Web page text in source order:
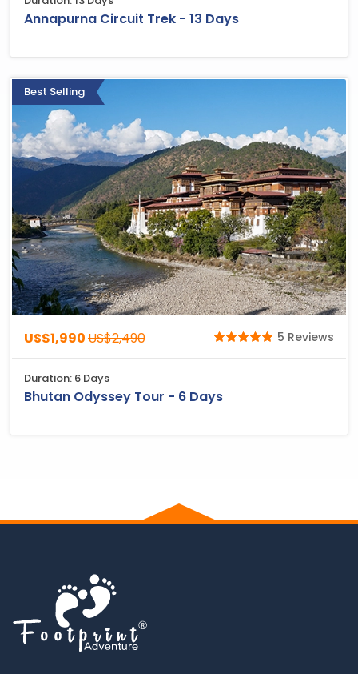
Annapurna Circuit Trek - 13 Days
Best Selling
US$1,990US$2,490 5 Reviews
Duration: 6 Days
Bhutan Odyssey Tour - 6 Days